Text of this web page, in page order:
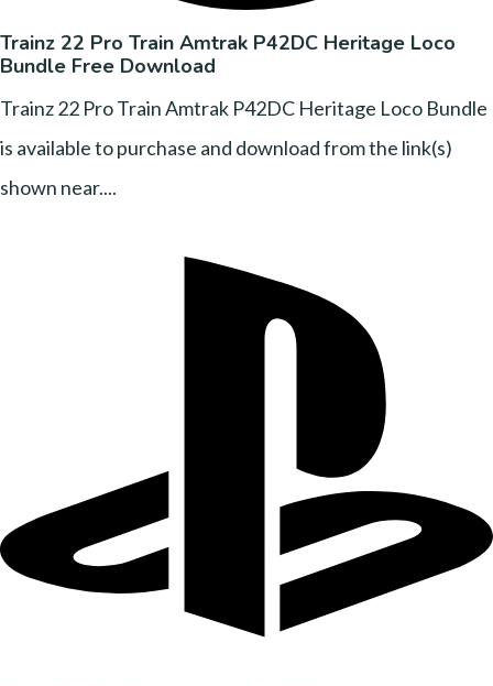
Trainz 22 Pro Train Amtrak P42DC Heritage Loco
Bundle Free Download
Trainz 22 Pro Train Amtrak P42DC Heritage Loco Bundle
is available to purchase and download from the link(s)
shown near....